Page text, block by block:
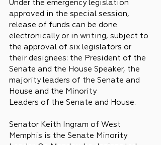
Under the emergency legislation
approved in the special session,
release of funds can be done
electronically or in writing, subject to
the approval of six legislators or
their designees: the President of the
Senate and the House Speaker, the
majority leaders of the Senate and
House and the Minority
Leaders of the Senate and House.
Senator Keith Ingram of West
Memphis is the Senate Minority